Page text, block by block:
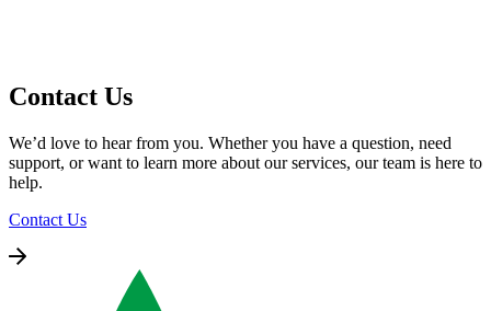
Contact Us
We’d love to hear from you. Whether you have a question, need
support, or want to learn more about our services, our team is here to
help.
Contact Us